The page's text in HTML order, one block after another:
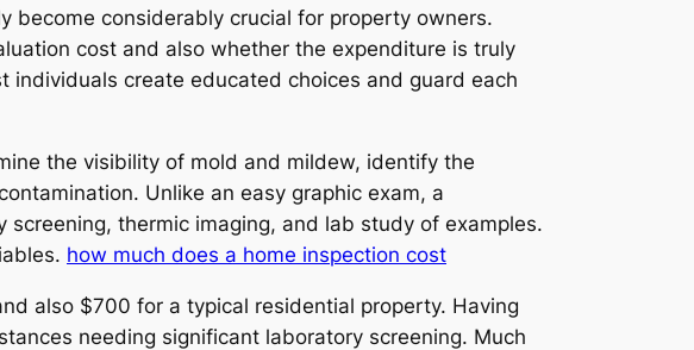
become considerably crucial for property owners.
cost and also whether the expenditure is truly
create educated choices and guard each
the visibility of mold and mildew, identify the
Unlike an easy graphic exam, a
thermic imaging, and lab study of examples.
how much does a home inspection cost
also $700 for a typical residential property. Having
needing significant laboratory screening. Much